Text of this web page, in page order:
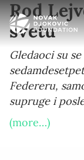
Rod
svetu
Gledaoci su
Federeru,
supruge i
(more…)
Email address*
Enter your